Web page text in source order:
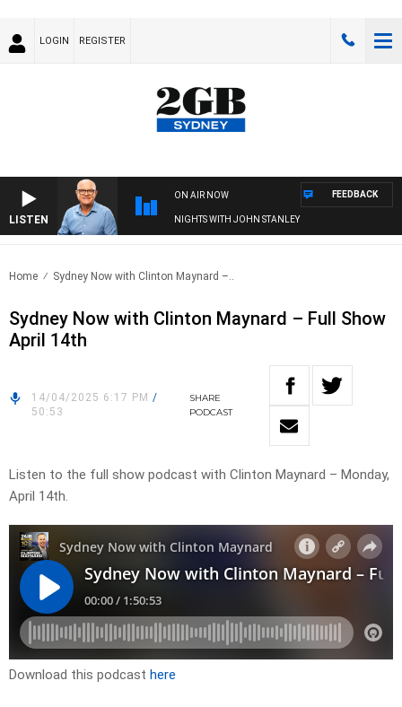
LOGIN REGISTER
LISTEN
ON AIR NOW
NIGHTS WITH JOHN STANLEY
FEEDBACK
Home Sydney Now with Clinton Maynard –..
Sydney Now with Clinton Maynard – Full Show
April 14th
14/04/2025 6:17 PM /
50:53
SHARE
PODCAST
Listen to the full show podcast with Clinton Maynard – Monday,
April 14th.
Download this podcast here